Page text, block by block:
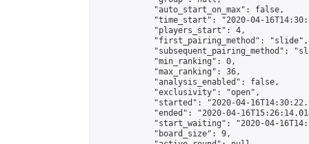
            "auto_start_on_max": false,
"time_start": "2020-04-
            "players_start": 4,
            "first_pairing_method": "slide",
"subsequent_pairing_method":
            "min_ranking": 0,
            "max_ranking": 36,
            "analysis_enabled": false,
            "exclusivity": "open",
"started": "2020-04-
"ended": "2020-04-
"start_waiting": "2020-04-
            "board_size": 9,